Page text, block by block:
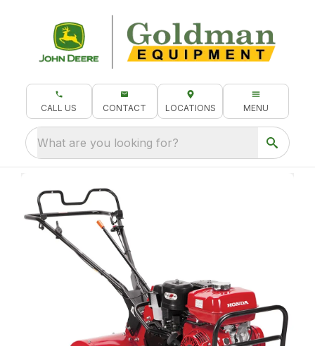
CALL US CONTACT LOCATIONS MENU
What are you looking for?